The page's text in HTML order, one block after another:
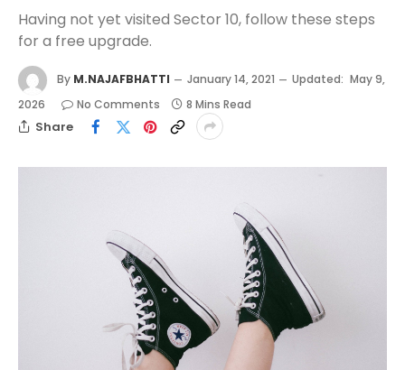
Having not yet visited Sector 10, follow these steps
for a free upgrade.
By M.NAJAFBHATTI January 14, 2021 Updated: May 9,
2026
No Comments 8 Mins Read
Share